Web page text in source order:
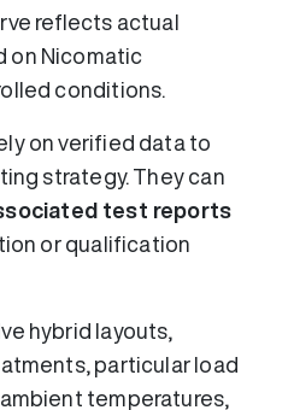
reflects actual
on Nicomatic
conditions.
on verified data to
strategy. They can
test reports
or qualification
hybrid layouts,
particular load
temperatures,